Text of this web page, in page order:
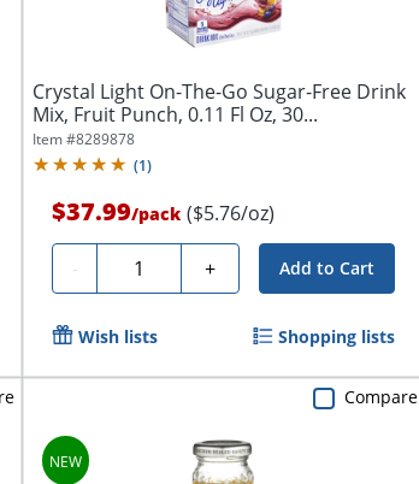
Crystal Light On-The-Go Sugar-Free Drink
Mix, Fruit Punch, 0.11 Fl Oz, 30...
Item #8289878
(1)
$37.99/pack ($5.76/oz)
- Quantity + Add to Cart
Wish lists Shopping lists
Compare